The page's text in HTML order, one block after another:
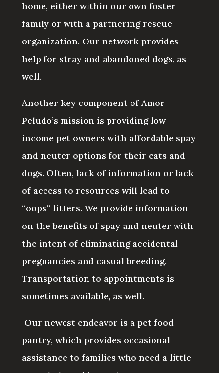
home, either within our own foster
family or with a partnering rescue
organization. Our network provides
help for stray and abandoned dogs, as
well.
Another key component of Amor
Peludo’s mission is providing low
income pet owners with affordable spay
and neuter options for their cats and
dogs. Often, lack of information or lack
of access to resources will lead to
“oops” litters. We provide information
on the benefits of spay and neuter with
the intent of eliminating accidental
pregnancies and casual breeding.
Transportation to appointments is
sometimes available, as well.
Our newest endeavor is a pet food
pantry, which provides occasional
assistance to families who need a little